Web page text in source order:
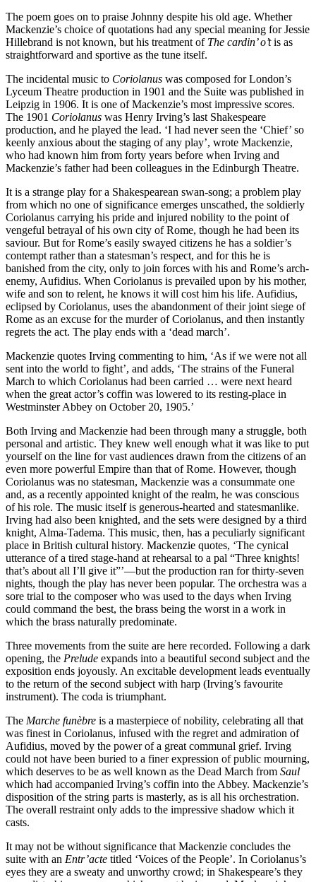
The poem goes on to praise Johnny despite his old age. Whether
Mackenzie’s choice of quotations had any special meaning for Jessie
Hillebrand is not known, but his treatment of The cardin’ o’tis as
straightforward and sportive as the tune itself.
The incidental music to Coriolanus was composed for London’s
Lyceum Theatre production in 1901 and the Suite was published in
Leipzig in 1906. It is one of Mackenzie’s most impressive scores.
The 1901 Coriolanus was Henry Irving’s last Shakespeare
production, and he played the lead. ‘I had never seen the ‘Chief’ so
keenly anxious about the staging of any play’, wrote Mackenzie,
who had known him from forty years before when Irving and
Mackenzie’s father had been colleagues in the Edinburgh Theatre.
It is a strange play for a Shakespearean swan-song; a problem play
from which no one of significance emerges unscathed, the soldierly
Coriolanus carrying his pride and injured nobility to the point of
vengeful betrayal of his own city of Rome, though he had been its
saviour. But for Rome’s easily swayed citizens he has a soldier’s
contempt rather than a statesman’s respect, and for this he is
banished from the city, only to join forces with his and Rome’s arch-
enemy, Aufidius. When Coriolanus is prevailed upon by his mother,
wife and son to relent, he knows it will cost him his life. Aufidius,
eclipsed by Coriolanus, uses the abandonment of their joint siege of
Rome as an excuse for the murder of Coriolanus, and then instantly
regrets the act. The play ends with a ‘dead march’.
Mackenzie quotes Irving commenting to him, ‘As if we were not all
sent into the world to fight’, and adds, ‘The strains of the Funeral
March to which Coriolanus had been carried … were next heard
when the great actor’s coffin was lowered to its resting-place in
Westminster Abbey on October 20, 1905.’
Both Irving and Mackenzie had been through many a struggle, both
personal and artistic. They knew well enough what it was like to put
yourself on the line for vast audiences drawn from the citizens of an
even more powerful Empire than that of Rome. However, though
Coriolanus was no statesman, Mackenzie was a consummate one
and, as a recently appointed knight of the realm, he was conscious
of his role. The music itself is generous-hearted and statesmanlike.
Irving had also been knighted, and the sets were designed by a third
knight, Alma-Tadema. This music, then, has a peculiarly significant
place in British cultural history. Mackenzie quotes, ‘The cynical
utterance of a tired stage-hand at rehearsal to a pal “Three knights!
that’s about all I’ll give it”’—but the production ran for thirty-seven
nights, though the play has never been popular. The orchestra was a
sore trial to the composer who was used to the days when Irving
could command the best, the brass being the worst in a work in
which the brass naturally predominate.
Three movements from the suite are here recorded. Following a dark
opening, the Prelude expands into a beautiful second subject and the
exposition ends joyously. An excitable development leads eventually
to the return of the second subject with harp (Irving’s favourite
instrument). The coda is triumphant.
The Marche funèbre is a masterpiece of nobility, celebrating all that
was finest in Coriolanus, infused with the regret and admiration of
Aufidius, moved by the power of a great communal grief. Irving
could not have been buried to a finer expression of public mourning,
which deserves to be as well known as the Dead March from Saul
which had accompanied Irving’s coffin into the Abbey. Mackenzie’s
disposition of the string parts is masterly, as is all his orchestration.
The overall restraint only adds to the impressive shadow which it
casts.
It may not be without significance that Mackenzie concludes the
suite with an Entr’acte titled ‘Voices of the People’. In Coriolanus’s
eyes they are a sweaty and unworthy crowd; in Shakespeare’s they